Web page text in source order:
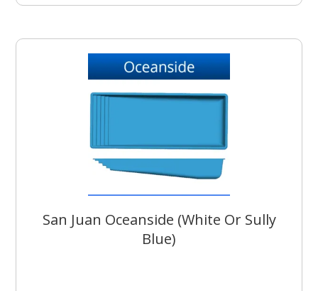
San Juan Oceanside (White Or Sully
Blue)